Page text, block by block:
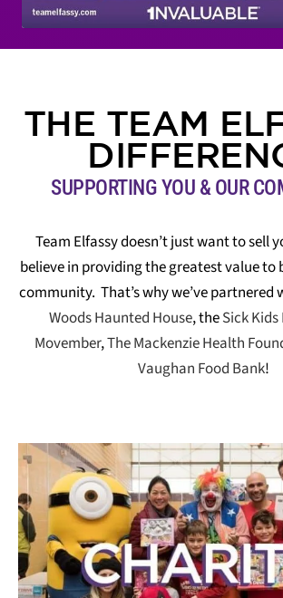
THE TEAM
SUPPORTING YOU & OUR
Team Elfassy doesn’t just want to sell
believe in providing the greatest value to
community. That’s why we’ve partnered
Woods Haunted House, theSick
Movember,The Mackenzie Health
Vaughan Food Bank!